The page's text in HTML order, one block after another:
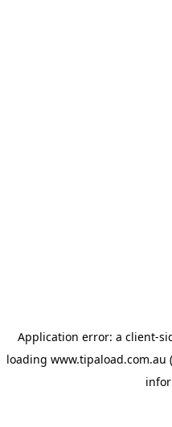
Application error: a client-
loading www.tipaload.com.au